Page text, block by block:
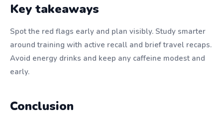
Key takeaways
Spot the red flags early and plan visibly. Study smarter
around training with active recall and brief travel recaps.
Avoid energy drinks and keep any caffeine modest and
early.
Conclusion